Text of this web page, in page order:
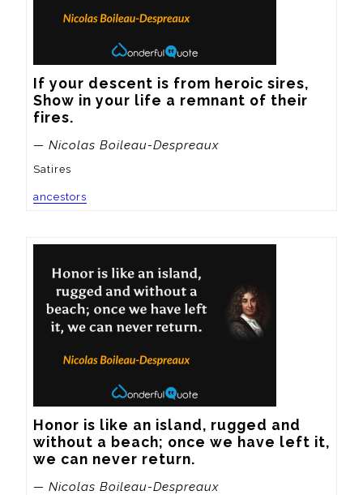
If your descent is from heroic sires,
Show in your life a remnant of their
fires.
— Nicolas Boileau-Despreaux
Satires
ancestors
Honor is like an island, rugged and
without a beach; once we have left it,
we can never return.
— Nicolas Boileau-Despreaux